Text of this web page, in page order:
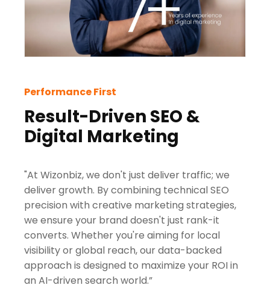
Performance First
Result-Driven SEO &
Digital Marketing
"At Wizonbiz, we don't just deliver traffic; we
deliver growth. By combining technical SEO
precision with creative marketing strategies,
we ensure your brand doesn't just rank-it
converts. Whether you're aiming for local
visibility or global reach, our data-backed
approach is designed to maximize your ROI in
an AI-driven search world.”